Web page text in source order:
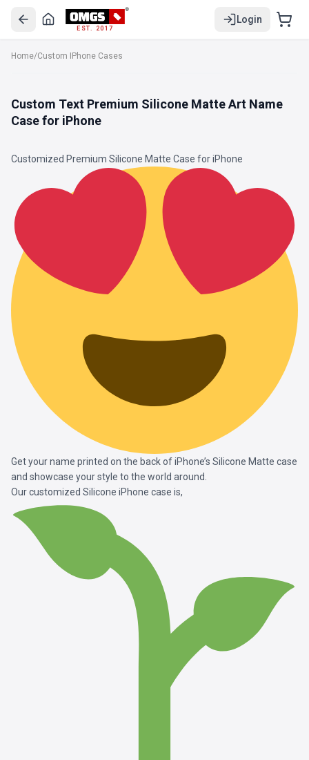
EST. 2017
Login
Home/Custom IPhone Cases
Custom Text Premium Silicone Matte Art Name
Case for iPhone
Customized Premium Silicone Matte Case for iPhone
Get your name printed on the back of iPhone’s Silicone Matte case
and showcase your style to the world around.
Our customized Silicone iPhone case is,